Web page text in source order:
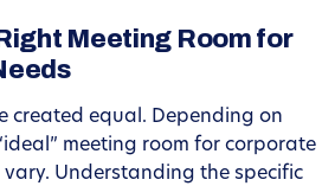
Meeting Room for
created equal. Depending on
meeting room for corporate
Understanding the specific